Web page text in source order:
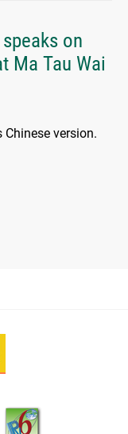
on
Ma Tau Wai
version.